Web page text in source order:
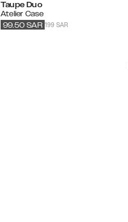
Taupe Duo
Atelier Case
199 SAR
99.50 SAR